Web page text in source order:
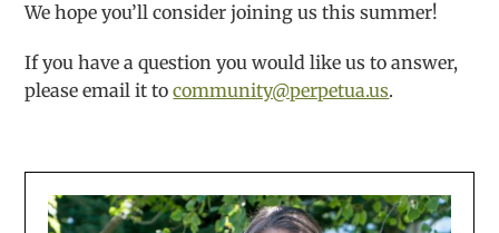
We hope you’ll consider joining us this summer!
If you have a question you would like us to answer,
please email it tocommunity@perpetua.us.